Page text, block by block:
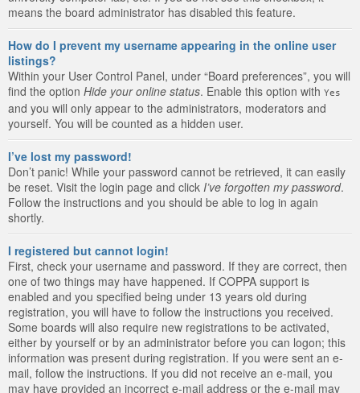
means the board administrator has disabled this feature.
How do I prevent my username appearing in the online user
listings?
Within your User Control Panel, under “Board preferences”, you will
find the option Hide your online status. Enable this option with Yes
and you will only appear to the administrators, moderators and
yourself. You will be counted as a hidden user.
I’ve lost my password!
Don’t panic! While your password cannot be retrieved, it can easily
be reset. Visit the login page and click I’ve forgotten my password.
Follow the instructions and you should be able to log in again
shortly.
I registered but cannot login!
First, check your username and password. If they are correct, then
one of two things may have happened. If COPPA support is
enabled and you specified being under 13 years old during
registration, you will have to follow the instructions you received.
Some boards will also require new registrations to be activated,
either by yourself or by an administrator before you can logon; this
information was present during registration. If you were sent an e-
mail, follow the instructions. If you did not receive an e-mail, you
may have provided an incorrect e-mail address or the e-mail may